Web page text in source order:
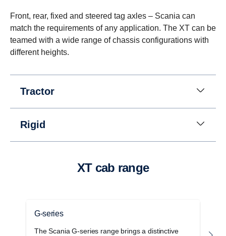
Instead of a reversing gear, a planetary gear is
used for reversing. This solution enables having
eight gears for going in reverse at speeds up to 30
km/h. (This is useful when, for instance, tipper
Front, rear, fixed and steered tag axles – Scania can
match the requirements of any application. The XT can be
teamed with a wide range of chassis configurations with
different heights.
Tractor
Rigid
XT cab range
G-series
The Scania G-series range brings a distinctive